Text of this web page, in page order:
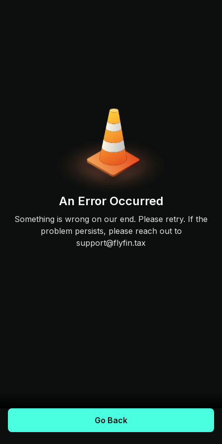
An Error Occurred
Something is wrong on our end. Please retry. If the
problem persists, please reach out to
support@flyfin.tax
Go Back